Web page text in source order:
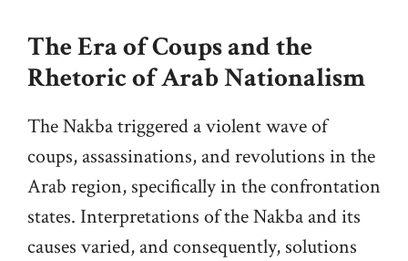
The Era of Coups and the
Rhetoric of Arab Nationalism
The Nakba triggered a violent wave of
coups, assassinations, and revolutions in the
Arab region, specifically in the confrontation
states. Interpretations of the Nakba and its
causes varied, and consequently, solutions